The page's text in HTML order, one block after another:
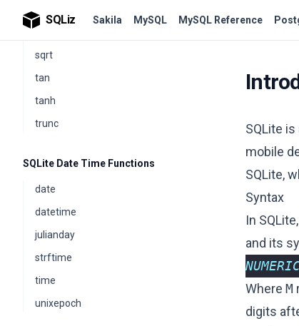
SQLiz Sakila MySQL MySQL Reference
sqrt
tan
tanh
trunc
SQLite Date Time Functions
date
datetime
julianday
strftime
time
unixepoch
SQLite
mobile
SQLite,
Syntax
In
and its
Where M
digits